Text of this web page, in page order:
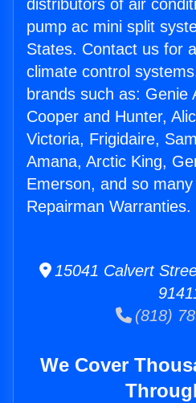
distributors of air
pump ac mini split
States. Contact us for
climate control
brands such as: Genie
Cooper and Hunter,
Victoria, Frigidaire,
Amana, Arctic King,
Emerson, and so
Repairman Warranties.
15041 Calvert
(818)
We Cover